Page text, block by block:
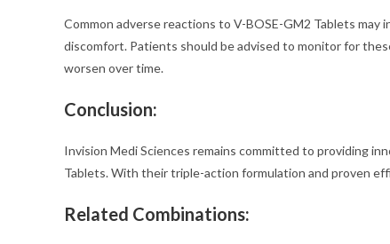
Common adverse reactions to V-BOSE-GM2 Tablets may
discomfort. Patients should be advised to monitor for
worsen over time.
Conclusion:
Invision Medi Sciences remains committed to providing
Tablets. With their triple-action formulation and proven
Related Combinations: